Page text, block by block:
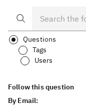
Questions
Tags
Users
Follow this question
By Email: